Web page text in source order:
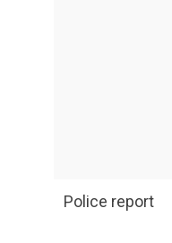
Police report